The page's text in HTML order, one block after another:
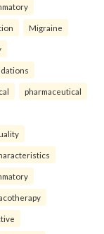
Migraine
pharmaceutical